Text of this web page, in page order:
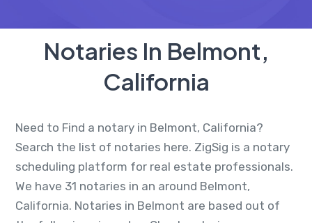
Notaries In Belmont,
California
Need to Find a notary in Belmont, California?
Search the list of notaries here. ZigSig is a notary
scheduling platform for real estate professionals.
We have 31 notaries in an around Belmont,
California. Notaries in Belmont are based out of